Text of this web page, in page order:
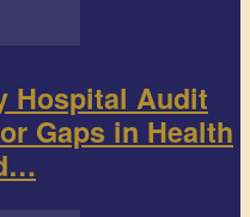
Hospital Audit
Gaps in Health